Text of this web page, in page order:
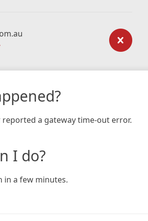
reported a gateway time-out error.
I do?
in a few minutes.